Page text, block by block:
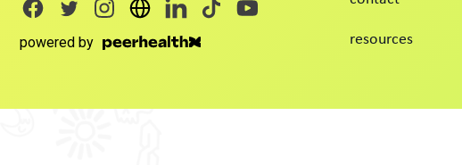
powered by resources